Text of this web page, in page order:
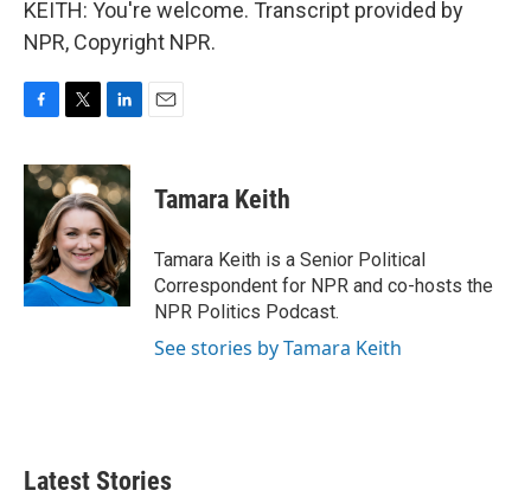
KEITH: You're welcome. Transcript provided by
NPR, Copyright NPR.
c
e
o
k
i
t
t
e
r
n
k
e
d
I
n
Tamara Keith
Tamara Keith is a Senior Political
Correspondent for NPR and co-hosts the
NPR Politics Podcast.
See stories by Tamara Keith
Latest Stories